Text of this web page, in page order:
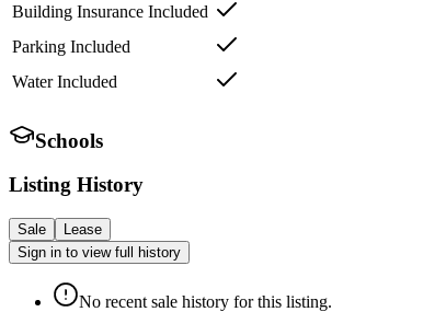
Building Insurance Included
Parking Included
Water Included
Schools
Listing History
Sale
Lease
Sign in to view full history
No recent sale history for this listing.